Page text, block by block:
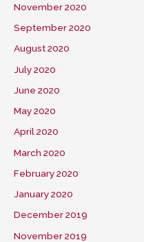
November 2020
September 2020
August 2020
July 2020
June 2020
May 2020
April 2020
March 2020
February 2020
January 2020
December 2019
November 2019